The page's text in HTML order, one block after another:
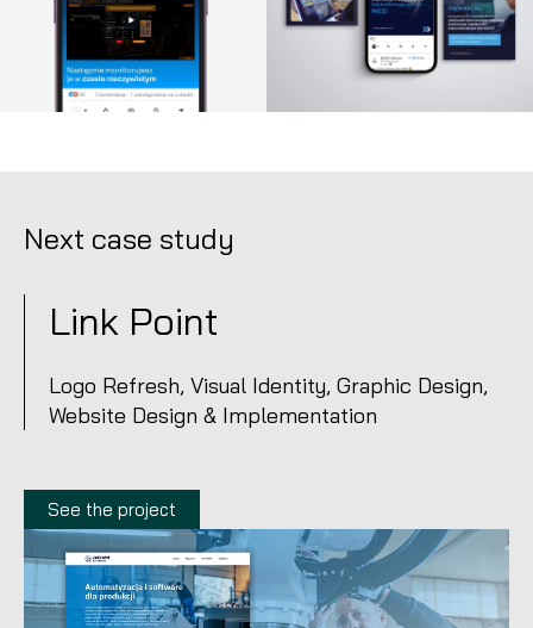
Next case study
Link Point
Logo Refresh, Visual Identity, Graphic Design,
Website Design & Implementation
See the project